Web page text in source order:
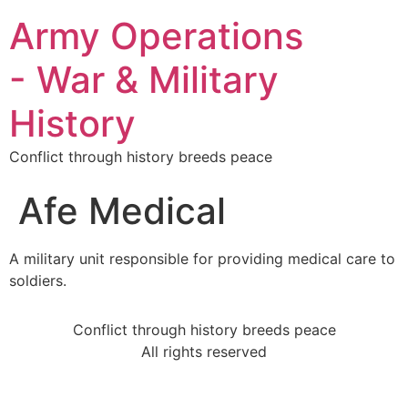
Army Operations
- War & Military
History
Conflict through history breeds peace
Afe Medical
A military unit responsible for providing medical care to
soldiers.
Conflict through history breeds peace
All rights reserved